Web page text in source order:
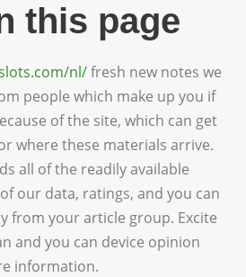
this page
nl/fresh new notes we
people which make up you if
of the site, which can get
where these materials arrive.
all of the readily available
our data, ratings, and you can
from your article group. Excite
and you can device opinion
information.